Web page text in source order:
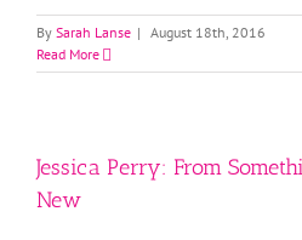
By Sarah Lanse | August 18th, 2016
Read More
Jessica Perry: From
New